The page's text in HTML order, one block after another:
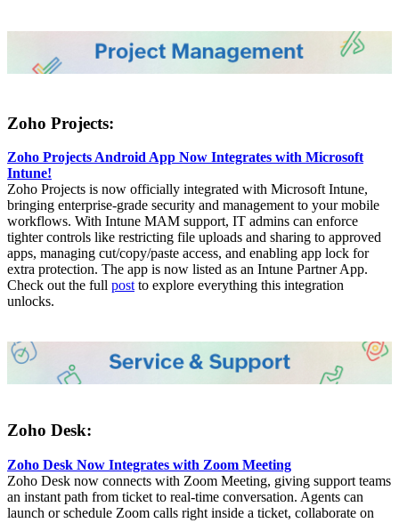
Zoho Projects:
Zoho Projects Android App Now Integrates with Microsoft
Intune!
Zoho Projects is now officially integrated with Microsoft Intune,
bringing enterprise-grade security and management to your mobile
workflows. With Intune MAM support, IT admins can enforce
tighter controls like restricting file uploads and sharing to approved
apps, managing cut/copy/paste access, and enabling app lock for
extra protection. The app is now listed as an Intune Partner App.
Check out the full post to explore everything this integration
unlocks.
Zoho Desk:
Zoho Desk Now Integrates with Zoom Meeting
Zoho Desk now connects with Zoom Meeting, giving support teams
an instant path from ticket to real-time conversation. Agents can
launch or schedule Zoom calls right inside a ticket, collaborate on